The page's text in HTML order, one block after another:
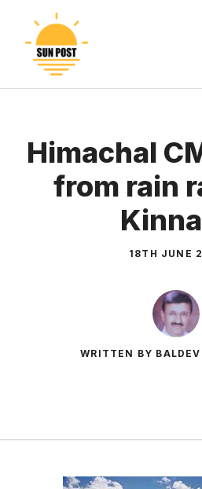
content
Himachal
from rain
18TH JUNE
WRITTEN BY